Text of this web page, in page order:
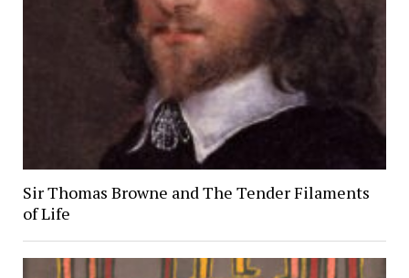
Sir Thomas Browne and The Tender Filaments
of Life